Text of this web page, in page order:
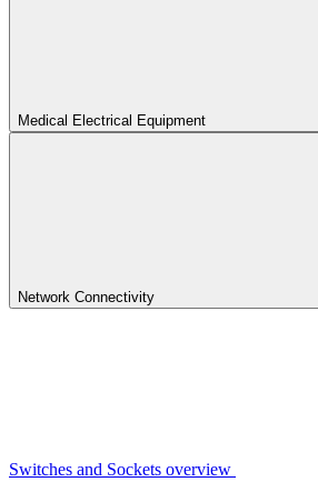
Medical Electrical Equipment
Network Connectivity
Switches and Sockets overview